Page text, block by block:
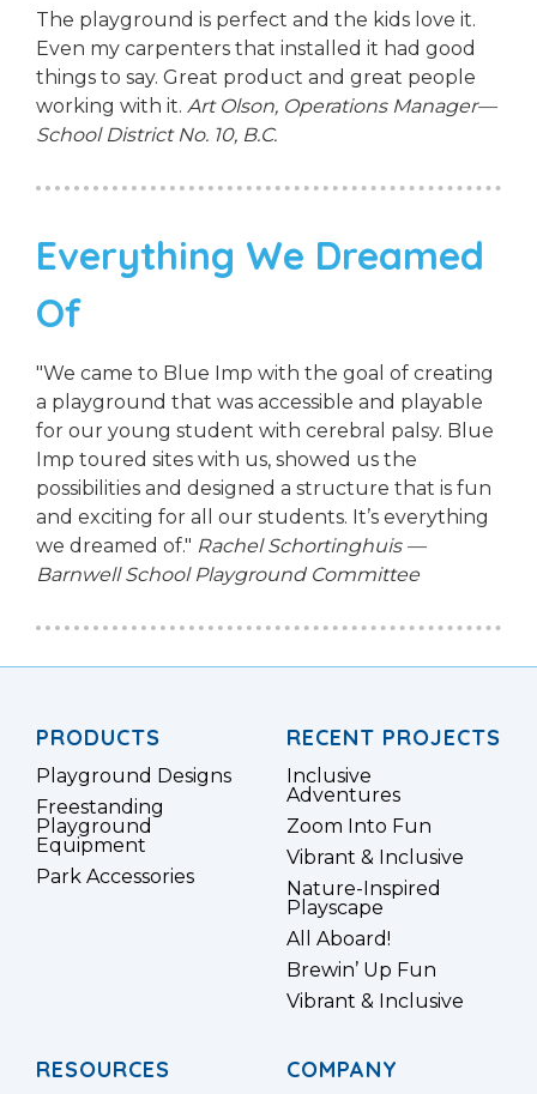
The playground is perfect and the kids love it.
Even my carpenters that installed it had good
things to say. Great product and great people
working with it. Art Olson, Operations Manager—
School District No. 10, B.C.
Everything We Dreamed
Of
"We came to Blue Imp with the goal of creating
a playground that was accessible and playable
for our young student with cerebral palsy. Blue
Imp toured sites with us, showed us the
possibilities and designed a structure that is fun
and exciting for all our students. It’s everything
we dreamed of." Rachel Schortinghuis —
Barnwell School Playground Committee
PRODUCTS
Playground Designs
Freestanding
Playground
Equipment
Park Accessories
RECENT PROJECTS
Inclusive
Adventures
Zoom Into Fun
Vibrant & Inclusive
Nature-Inspired
Playscape
All Aboard!
Brewin’ Up Fun
Vibrant & Inclusive
RESOURCES COMPANY